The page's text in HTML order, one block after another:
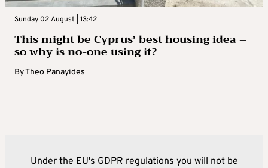
Sunday 02 August | 13:42
This might be Cyprus’ best housing idea –
so why is no-one using it?
ByTheo Panayides
Under the EU's GDPR regulations you will not be